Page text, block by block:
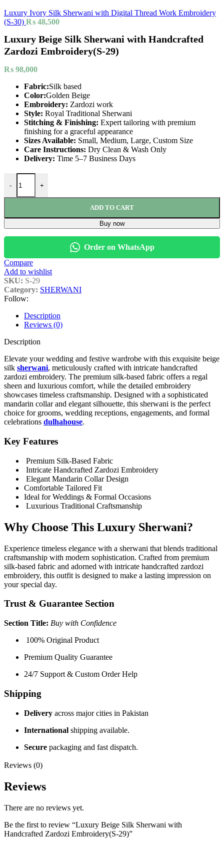
Luxury Ivory Silk Sherwani with Digital Thread Work Embroidery
(S-30) ₨ 48,500
Luxury Beige Silk Sherwani with Handcrafted
Zardozi Embroidery(S-29)
₨ 98,000
Fabric:Silk based
Color:Golden Beige
Embroidery: Zardozi work
Style: Royal Traditional Sherwani
Stitching & Finishing: Expert tailoring with premium
finishing for a graceful appearance
Sizes Available: Small, Medium, Large, Custom Size
Care Instructions: Dry Clean & Wash Only
Delivery: Time 5–7 Business Days
- +
ADD TO CART
Buy now
Order on WhatsApp
Compare
Add to wishlist
SKU: S-29
Category: SHERWANI
Follow:
Description
Reviews (0)
Description
Elevate your wedding and festive wardrobe with this exquisite beige
silk sherwani, meticulously crafted with intricate handcrafted
zardozi embroidery. The premium silk-based fabric offers a regal
sheen and luxurious comfort, while the detailed embroidery
showcases timeless craftsmanship. Designed with a sophisticated
mandarin collar and elegant silhouette, this sherwani is the perfect
choice for grooms, wedding receptions, engagements, and formal
celebrations dulhahouse.
Key Features
Premium Silk-Based Fabric
Intricate Handcrafted Zardozi Embroidery
Elegant Mandarin Collar Design
Comfortable Tailored Fit
Ideal for Weddings & Formal Occasions
Luxurious Traditional Craftsmanship
Why Choose This Luxury Sherwani?
Experience timeless elegance with a sherwani that blends traditional
craftsmanship with modern sophistication. Crafted from premium
silk-based fabric and adorned with intricate handcrafted zardozi
embroidery, this outfit is designed to make a lasting impression on
your special day.
Trust & Guarantee Section
Section Title: Buy with Confidence
100% Original Product
Premium Quality Guarantee
24/7 Support & Custom Order Help
Shipping
Delivery across major cities in Pakistan
International shipping available.
Secure packaging and fast dispatch.
Reviews (0)
Reviews
There are no reviews yet.
Be the first to review “Luxury Beige Silk Sherwani with
Handcrafted Zardozi Embroidery(S-29)”